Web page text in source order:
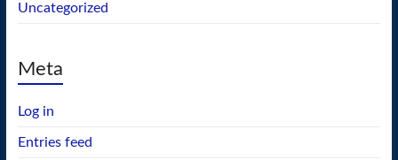
Uncategorized
Meta
Log in
Entries feed